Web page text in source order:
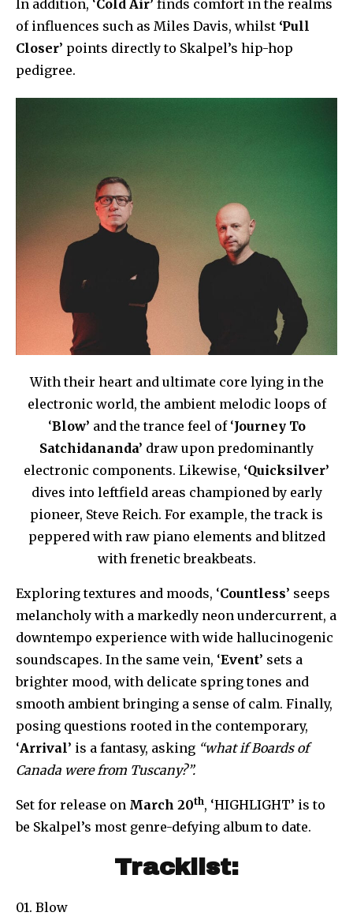
In addition, ‘Cold Air’ finds comfort in the realms
of influences such as Miles Davis, whilst ‘Pull
Closer’ points directly to Skalpel’s hip-hop
pedigree.
With their heart and ultimate core lying in the
electronic world, the ambient melodic loops of
‘Blow’ and the trance feel of ‘Journey To
Satchidananda’ draw upon predominantly
electronic components. Likewise, ‘Quicksilver’
dives into leftfield areas championed by early
pioneer, Steve Reich. For example, the track is
peppered with raw piano elements and blitzed
with frenetic breakbeats.
Exploring textures and moods, ‘Countless’ seeps
melancholy with a markedly neon undercurrent, a
downtempo experience with wide hallucinogenic
soundscapes. In the same vein, ‘Event’ sets a
brighter mood, with delicate spring tones and
smooth ambient bringing a sense of calm. Finally,
posing questions rooted in the contemporary,
‘Arrival’ is a fantasy, asking “what if Boards of
Canada were from Tuscany?”.
Set for release on March 20th, ‘HIGHLIGHT’ is to
be Skalpel’s most genre-defying album to date.
Tracklist:
01. Blow